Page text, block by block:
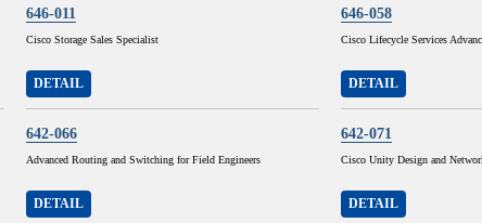
646-011
Cisco Storage Sales Specialist
DETAIL
646-058
Cisco Lifecycle Services
DETAIL
642-066
Advanced Routing and Switching for Field Engineers
DETAIL
642-071
Cisco Unity Design and
DETAIL